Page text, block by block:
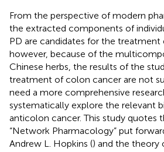
From the perspective of modern
the extracted components of
PD are candidates for the
however, because of the
Chinese herbs, the results of the
treatment of colon cancer are not
need a more comprehensive
systematically explore the relevant
anticolon cancer. This study quotes
“Network Pharmacology” put
Andrew L. Hopkins () and the theory